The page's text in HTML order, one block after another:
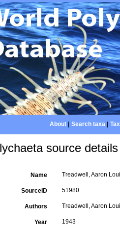
About| Search taxa|
source details
Name Treadwell, Aaron
SourceID 51980
Authors Treadwell, Aaron
Year 1943